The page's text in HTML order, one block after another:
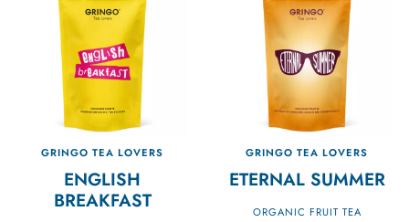
GRINGO TEA LOVERS
ENGLISH
BREAKFAST
GRINGO TEA LOVERS
ETERNAL SUMMER
ORGANIC FRUIT TEA